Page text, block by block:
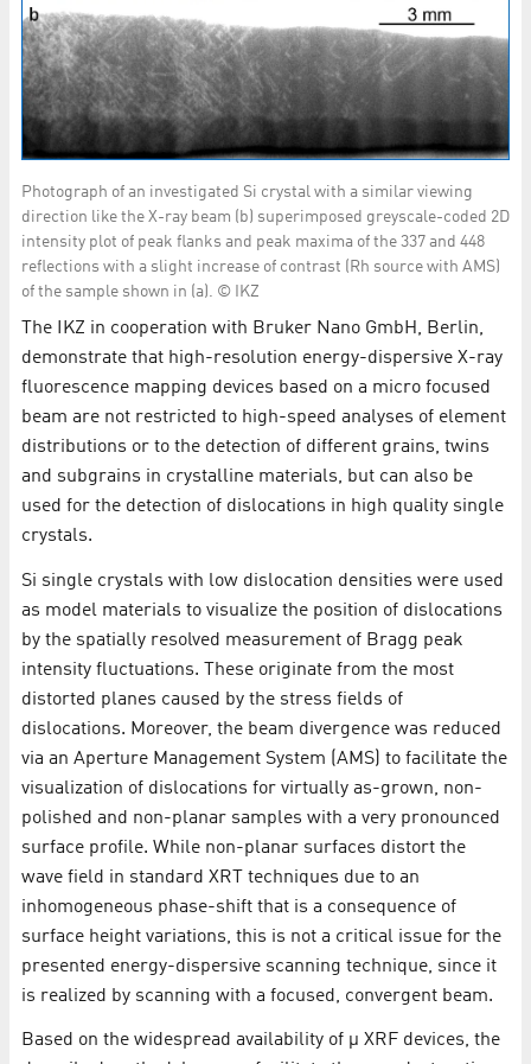
Photograph of an investigated Si crystal with a similar viewing
direction like the X-ray beam (b) superimposed greyscale-coded 2D
intensity plot of peak flanks and peak maxima of the 337 and 448
reflections with a slight increase of contrast (Rh source with AMS)
of the sample shown in (a). © IKZ
The IKZ in cooperation with Bruker Nano GmbH, Berlin,
demonstrate that high-resolution energy-dispersive X-ray
fluorescence mapping devices based on a micro focused
beam are not restricted to high-speed analyses of element
distributions or to the detection of different grains, twins
and subgrains in crystalline materials, but can also be
used for the detection of dislocations in high quality single
crystals.
Si single crystals with low dislocation densities were used
as model materials to visualize the position of dislocations
by the spatially resolved measurement of Bragg peak
intensity fluctuations. These originate from the most
distorted planes caused by the stress fields of
dislocations. Moreover, the beam divergence was reduced
via an Aperture Management System (AMS) to facilitate the
visualization of dislocations for virtually as-grown, non-
polished and non-planar samples with a very pronounced
surface profile. While non-planar surfaces distort the
wave field in standard XRT techniques due to an
inhomogeneous phase-shift that is a consequence of
surface height variations, this is not a critical issue for the
presented energy-dispersive scanning technique, since it
is realized by scanning with a focused, convergent beam.
Based on the widespread availability of µ XRF devices, the